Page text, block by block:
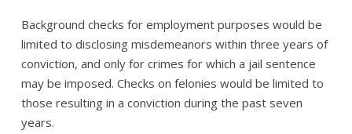
Background checks for employment purposes would be
limited to disclosing misdemeanors within three years of
conviction, and only for crimes for which a jail sentence
may be imposed. Checks on felonies would be limited to
those resulting in a conviction during the past seven
years.